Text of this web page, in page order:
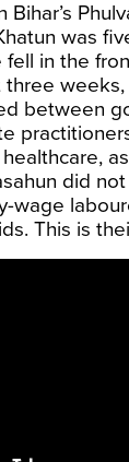
Bihar’s
was
in the
weeks,
between
did
wage
This is